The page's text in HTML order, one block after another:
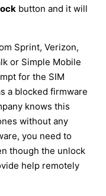
button and it will
Sprint, Verizon,
or Simple Mobile
for the SIM
a blocked firmware
knows this
without any
you need to
though the unlock
help remotely